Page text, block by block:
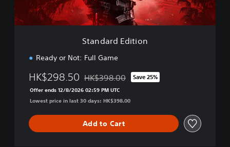
d
i
t
Standard Edition
Ready or Not: Full Game
HK$298.50 Discounted from original price of
HK$398.00 Save 25%
Offer ends 12/8/2026 02:59 PM UTC
Lowest price in last 30 days: HK$398.00
Add to Cart